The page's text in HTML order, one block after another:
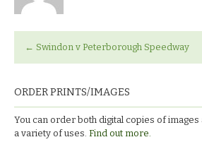
← Swindon v Peterborough Speedway
ORDER PRINTS/IMAGES
You can order both digital copies of
a variety of uses. Find out more.